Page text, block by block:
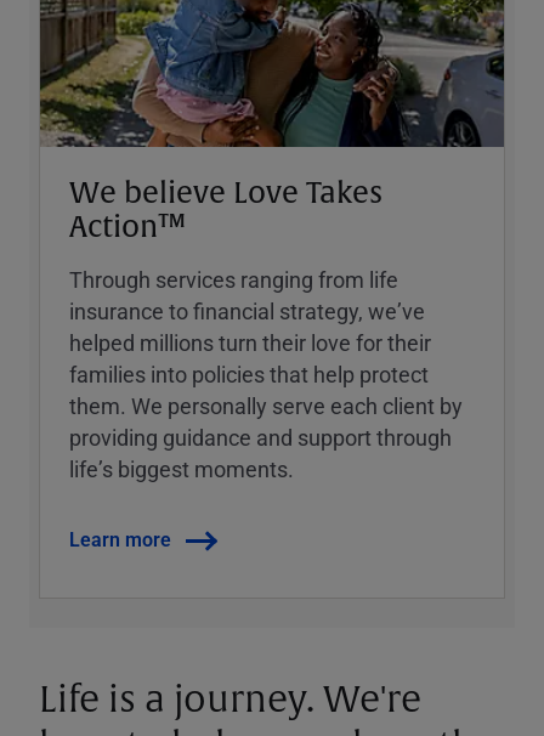
We believe Love Takes
Action™
Through services ranging from life
insurance to financial strategy, weʼve
helped millions turn their love for their
families into policies that help protect
them. We personally serve each client by
providing guidance and support through
lifeʼs biggest moments.
Learn more
Life is a journey. We're